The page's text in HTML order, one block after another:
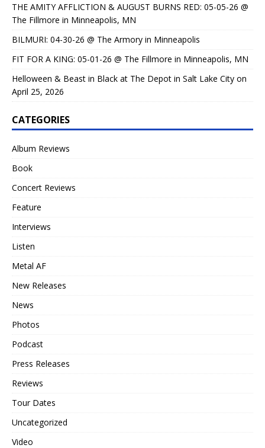
THE AMITY AFFLICTION & AUGUST BURNS RED: 05-05-26 @
The Fillmore in Minneapolis, MN
BILMURI: 04-30-26 @ The Armory in Minneapolis
FIT FOR A KING: 05-01-26 @ The Fillmore in Minneapolis, MN
Helloween & Beast in Black at The Depot in Salt Lake City on
April 25, 2026
CATEGORIES
Album Reviews
Book
Concert Reviews
Feature
Interviews
Listen
Metal AF
New Releases
News
Photos
Podcast
Press Releases
Reviews
Tour Dates
Uncategorized
Video